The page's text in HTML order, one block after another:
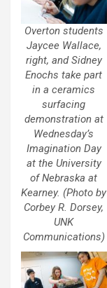
Overton students
Jaycee Wallace,
right, and Sidney
Enochs take part
in a ceramics
surfacing
demonstration at
Wednesday’s
Imagination Day
at the University
of Nebraska at
Kearney. (Photo by
Corbey R. Dorsey,
UNK
Communications)